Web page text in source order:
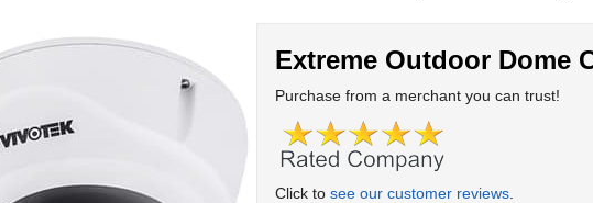
Extreme Outdoor Dome
Purchase from a merchant you can trust!
Click to see our customer reviews